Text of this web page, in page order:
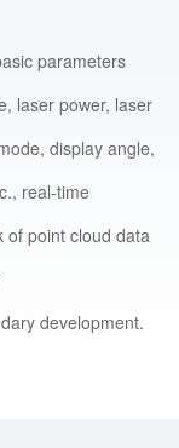
parameters
laser power, laser
display angle,
real-time
of point cloud data
development.